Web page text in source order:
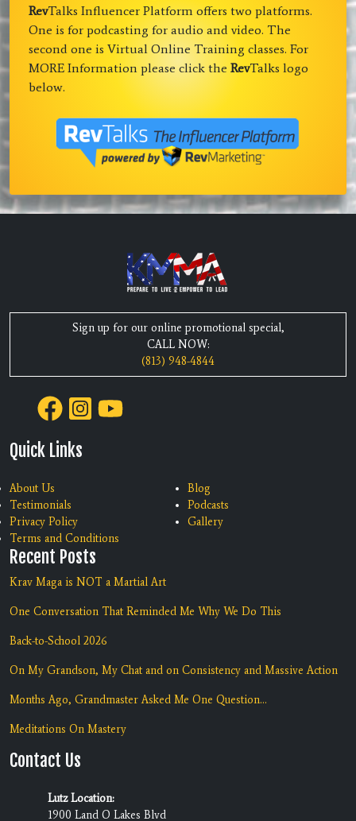
RevTalks Influencer Platform offers two platforms.
One is for podcasting for audio and video. The
second one is Virtual Online Training classes. For
MORE Information please click the RevTalks logo
below.
Sign up for our online promotional special,
CALL NOW:
(813) 948-4844
Quick Links
About Us
Testimonials
Privacy Policy
Terms and Conditions
Blog
Podcasts
Gallery
Recent Posts
Krav Maga is NOT a Martial Art
One Conversation That Reminded Me Why We Do This
Back-to-School 2026
On My Grandson, My Chat and on Consistency and Massive Action
Months Ago, Grandmaster Asked Me One Question...
Meditations On Mastery
Contact Us
Lutz Location:
1900 Land O Lakes Blvd